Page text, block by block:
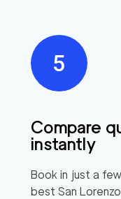
Compare
instantly
Book in just a
best San Lorenzo